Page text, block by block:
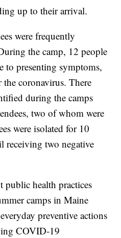
up to their arrival.
were frequently
the camp, 12 people
to presenting symptoms,
the coronavirus. There
during the camps
two of whom were
were isolated for 10
receiving two negative
health practices
camps in Maine
preventive actions
COVID-19